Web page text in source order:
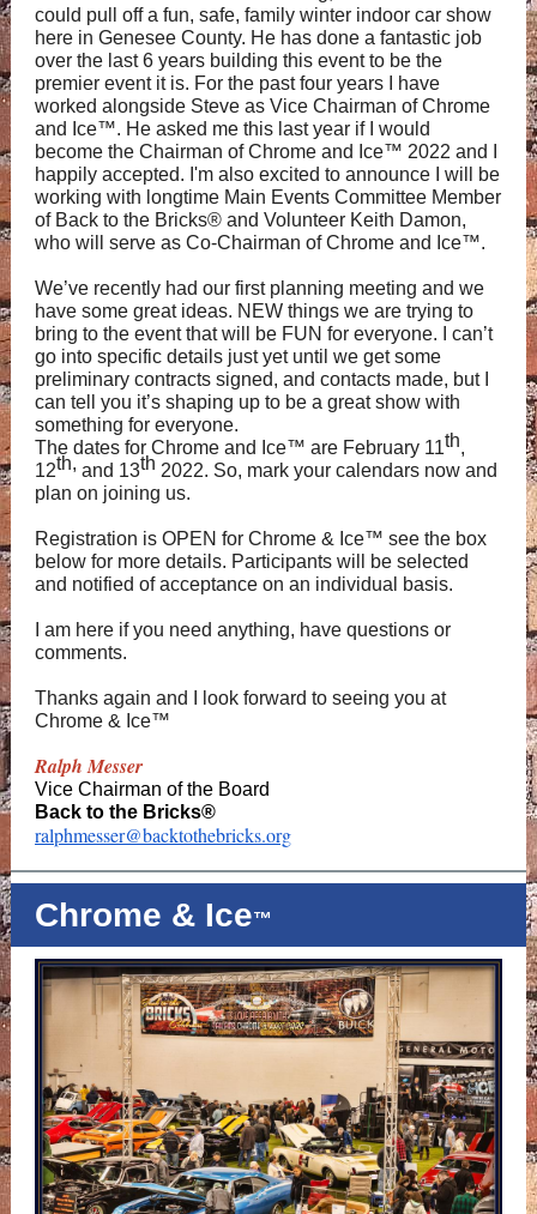
could pull off a fun, safe, family winter indoor car show
here in Genesee County. He has done a fantastic job
over the last 6 years building this event to be the
premier event it is. For the past four years I have
worked alongside Steve as Vice Chairman of Chrome
and Ice™. He asked me this last year if I would
become the Chairman of Chrome and Ice™ 2022 and I
happily accepted. I'm also excited to announce I will be
working with longtime Main Events Committee Member
of Back to the Bricks® and Volunteer Keith Damon,
who will serve as Co-Chairman of Chrome and Ice™.
We’ve recently had our first planning meeting and we
have some great ideas. NEW things we are trying to
bring to the event that will be FUN for everyone. I can’t
go into specific details just yet until we get some
preliminary contracts signed, and contacts made, but I
can tell you it’s shaping up to be a great show with
something for everyone.
The dates for Chrome and Ice™ are February 11th,
12th, and 13th 2022. So, mark your calendars now and
plan on joining us.
Registration is OPEN for Chrome & Ice™ see the box
below for more details. Participants will be selected
and notified of acceptance on an individual basis.
I am here if you need anything, have questions or
comments.
Thanks again and I look forward to seeing you at
Chrome & Ice™
Ralph Messer
Vice Chairman of the Board
Back to the Bricks®
ralphmesser@backtothebricks.org
Chrome & Ice™